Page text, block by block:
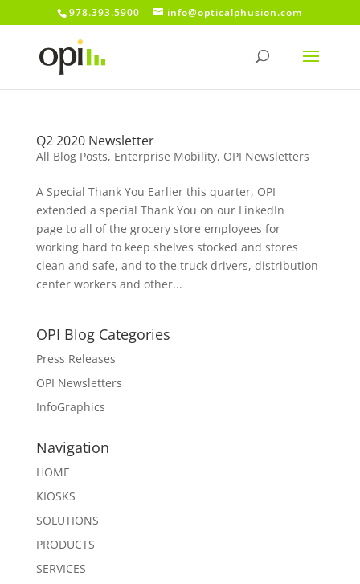
978.393.5900 info@opticalphusion.com
Q2 2020 Newsletter
All Blog Posts, Enterprise Mobility, OPI Newsletters
A Special Thank You Earlier this quarter, OPI
extended a special Thank You on our LinkedIn
page to all of the grocery store employees for
working hard to keep shelves stocked and stores
clean and safe, and to the truck drivers, distribution
center workers and other...
OPI Blog Categories
Press Releases
OPI Newsletters
InfoGraphics
Navigation
HOME
KIOSKS
SOLUTIONS
PRODUCTS
SERVICES